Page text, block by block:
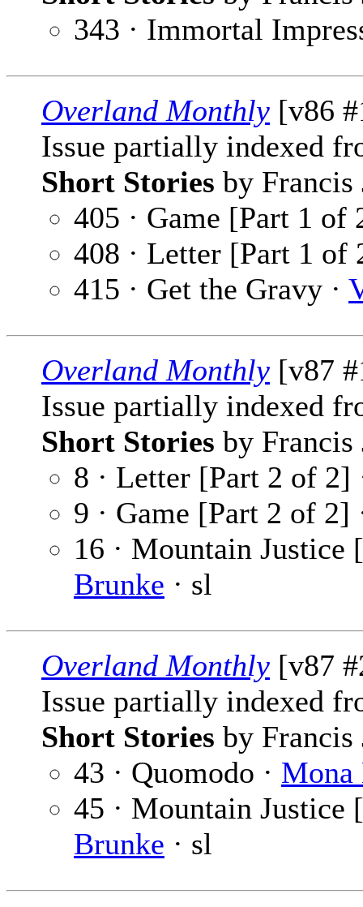
343 · Immortal
Overland Monthly [v86
Issue partially indexed
Short Stories by Francis
405 · Game [Part 1 of
408 · Letter [Part 1 of
415 · Get the Gravy ·
Overland Monthly [v87
Issue partially indexed
Short Stories by Francis
8 · Letter [Part 2 of 2]
9 · Game [Part 2 of 2]
16 · Mountain
Brunke · sl
Overland Monthly [v87
Issue partially indexed
Short Stories by Francis
43 · Quomodo · Mona
45 · Mountain Justice
Brunke · sl